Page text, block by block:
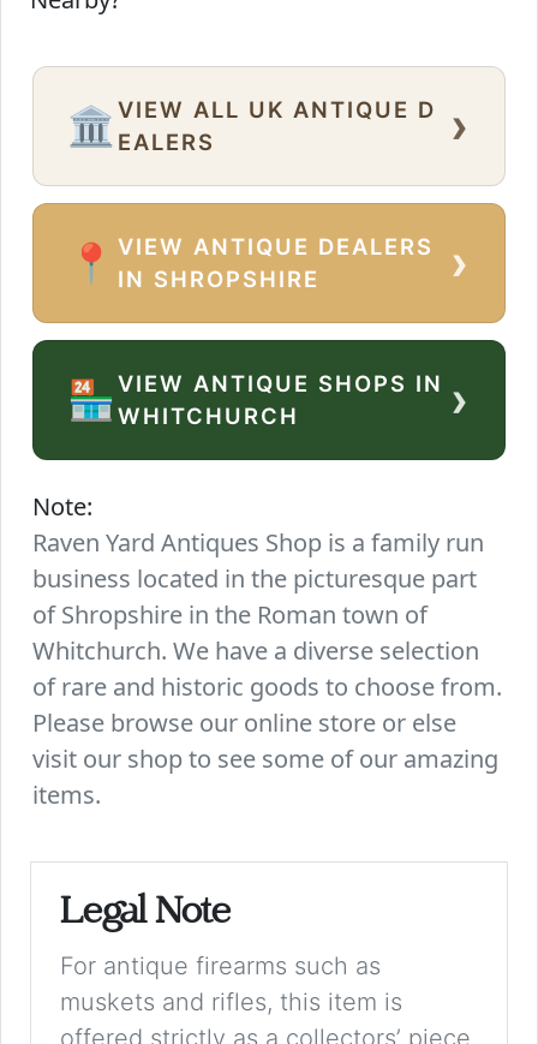
🏛️ VIEW ALL UK ANTIQUE D
EALERS
›
📍
VIEW ANTIQUE DEALERS
IN SHROPSHIRE
›
🏪VIEW ANTIQUE SHOPS IN
WHITCHURCH
›
Note:
Raven Yard Antiques Shop is a family run
business located in the picturesque part
of Shropshire in the Roman town of
Whitchurch. We have a diverse selection
of rare and historic goods to choose from.
Please browse our online store or else
visit our shop to see some of our amazing
items.
Legal Note
For antique firearms such as
muskets and rifles, this item is